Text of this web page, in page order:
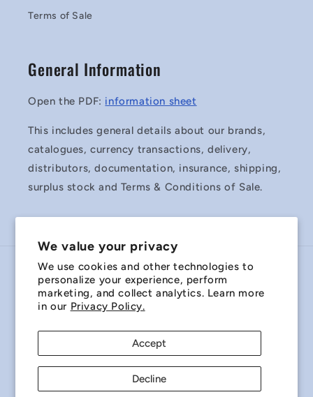
We value your privacy
We use cookies and other technologies to
personalize your experience, perform
marketing, and collect analytics. Learn more
in our Privacy Policy.
Accept
Decline
Terms of Sale
General Information
Open the PDF: information sheet
This includes general details about our brands,
catalogues, currency transactions, delivery,
distributors, documentation, insurance, shipping,
surplus stock and Terms & Conditions of Sale.
Country/region
Payment
methods
© 2026,Miniature Bearings Australia - MBA Minibearings